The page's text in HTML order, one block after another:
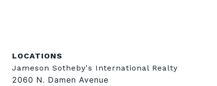
LOCATIONS
Jameson Sotheby's International Realty
2060 N. Damen Avenue